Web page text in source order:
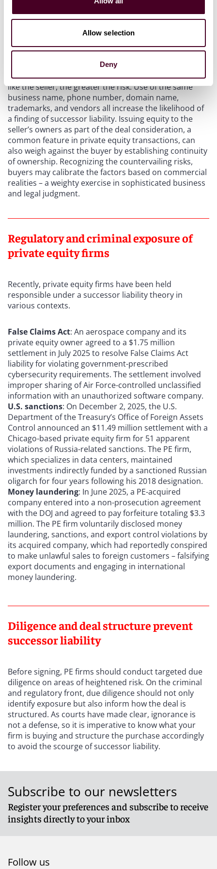
Allow selection
Deny
assets – but not the equity – of the seller. However, the
landlord was still permitted to pursue successor
above factors were plausibly present in the case.
In short, the more a buyer looks, acts, and operates
like the seller, the greater the risk. Use of the same
business name, phone number, domain name,
trademarks, and vendors all increase the likelihood of
a finding of successor liability. Issuing equity to the
seller’s owners as part of the deal consideration, a
common feature in private equity transactions, can
also weigh against the buyer by establishing continuity
of ownership. Recognizing the countervailing risks,
buyers may calibrate the factors based on commercial
realities – a weighty exercise in sophisticated business
and legal judgment.
Regulatory and criminal exposure of
private equity firms
Recently, private equity firms have been held
responsible under a successor liability theory in
various contexts.
False Claims Act: An aerospace company and its
private equity owner agreed to a $1.75 million
settlement in July 2025 to resolve False Claims Act
liability for violating government-prescribed
cybersecurity requirements. The settlement involved
improper sharing of Air Force-controlled unclassified
information with an unauthorized software company.
U.S. sanctions: On December 2, 2025, the U.S.
Department of the Treasury’s Office of Foreign Assets
Control announced an $11.49 million settlement with a
Chicago-based private equity firm for 51 apparent
violations of Russia-related sanctions. The PE firm,
which specializes in data centers, maintained
investments indirectly funded by a sanctioned Russian
oligarch for four years following his 2018 designation.
Money laundering: In June 2025, a PE-acquired
company entered into a non-prosecution agreement
with the DOJ and agreed to pay forfeiture totaling $3.3
million. The PE firm voluntarily disclosed money
laundering, sanctions, and export control violations by
its acquired company, which had reportedly conspired
to make unlawful sales to foreign customers – falsifying
export documents and engaging in international
money laundering.
Diligence and deal structure prevent
successor liability
Before signing, PE firms should conduct targeted due
diligence on areas of heightened risk. On the criminal
and regulatory front, due diligence should not only
identify exposure but also inform how the deal is
structured. As courts have made clear, ignorance is
not a defense, so it is imperative to know what your
firm is buying and structure the purchase accordingly
to avoid the scourge of successor liability.
Subscribe to our newsletters
Register your preferences and subscribe to receive
insights directly to your inbox
Follow us